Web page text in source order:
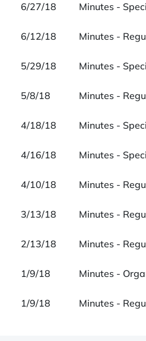
6/27/18 Minutes -
6/12/18 Minutes -
5/29/18 Minutes -
5/8/18 Minutes -
4/18/18 Minutes -
4/16/18 Minutes -
4/10/18 Minutes -
3/13/18 Minutes -
2/13/18 Minutes -
1/9/18 Minutes -
1/9/18 Minutes -